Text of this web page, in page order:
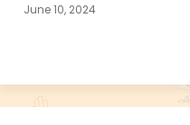
June 10, 2024